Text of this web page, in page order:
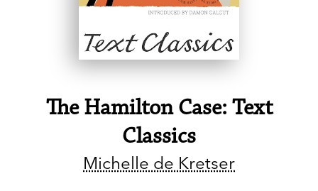
The Hamilton Case: Text
Classics
Michelle de Kretser